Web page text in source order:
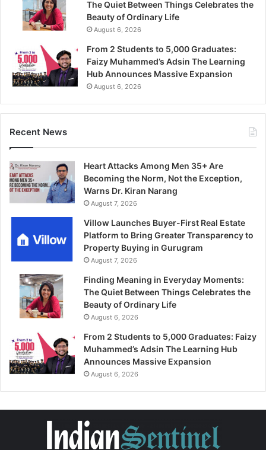
The Quiet Between Things Celebrates the
Beauty of Ordinary Life
August 6, 2026
From 2 Students to 5,000 Graduates:
Faizy Muhammed’s Adsin The Learning
Hub Announces Massive Expansion
August 6, 2026
Recent News
Heart Attacks Among Men 35+ Are
Becoming the Norm, Not the Exception,
Warns Dr. Kiran Narang
August 7, 2026
Villow Launches Buyer-First Real Estate
Platform to Bring Greater Transparency to
Property Buying in Gurugram
August 7, 2026
Finding Meaning in Everyday Moments:
The Quiet Between Things Celebrates the
Beauty of Ordinary Life
August 6, 2026
From 2 Students to 5,000 Graduates: Faizy
Muhammed’s Adsin The Learning Hub
Announces Massive Expansion
August 6, 2026